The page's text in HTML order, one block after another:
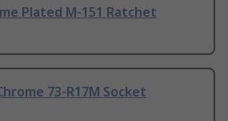
Plated M-151 Ratchet
73-R17M Socket